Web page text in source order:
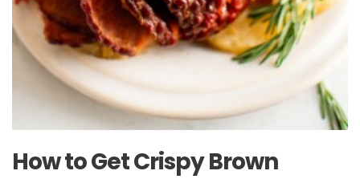
How to Get Crispy Brown